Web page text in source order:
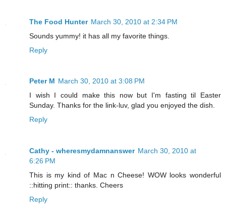
The Food Hunter March 30, 2010 at 2:34 PM
Sounds yummy! it has all my favorite things.
Reply
Peter M March 30, 2010 at 3:08 PM
I wish I could make this now but I'm fasting til Easter
Sunday. Thanks for the link-luv, glad you enjoyed the dish.
Reply
Cathy - wheresmydamnanswer March 30, 2010 at
6:26 PM
This is my kind of Mac n Cheese! WOW looks wonderful
::hitting print:: thanks. Cheers
Reply